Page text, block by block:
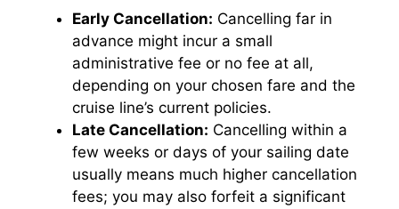
Early Cancellation: Cancelling far in
advance might incur a small
administrative fee or no fee at all,
depending on your chosen fare and the
cruise line’s current policies.
Late Cancellation: Cancelling within a
few weeks or days of your sailing date
usually means much higher cancellation
fees; you may also forfeit a significant